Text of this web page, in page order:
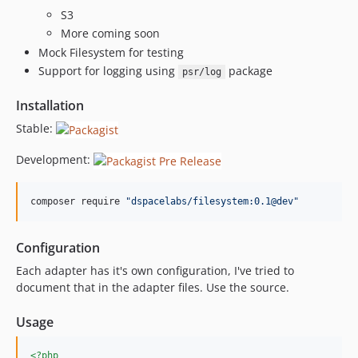
S3
More coming soon
Mock Filesystem for testing
Support for logging using
psr/log package
Installation
Stable:
Development:
composer require "dspacelabs/filesystem:0.1@dev"
Configuration
Each adapter has it's own configuration, I've tried to
document that in the adapter files. Use the source.
Usage
<?php